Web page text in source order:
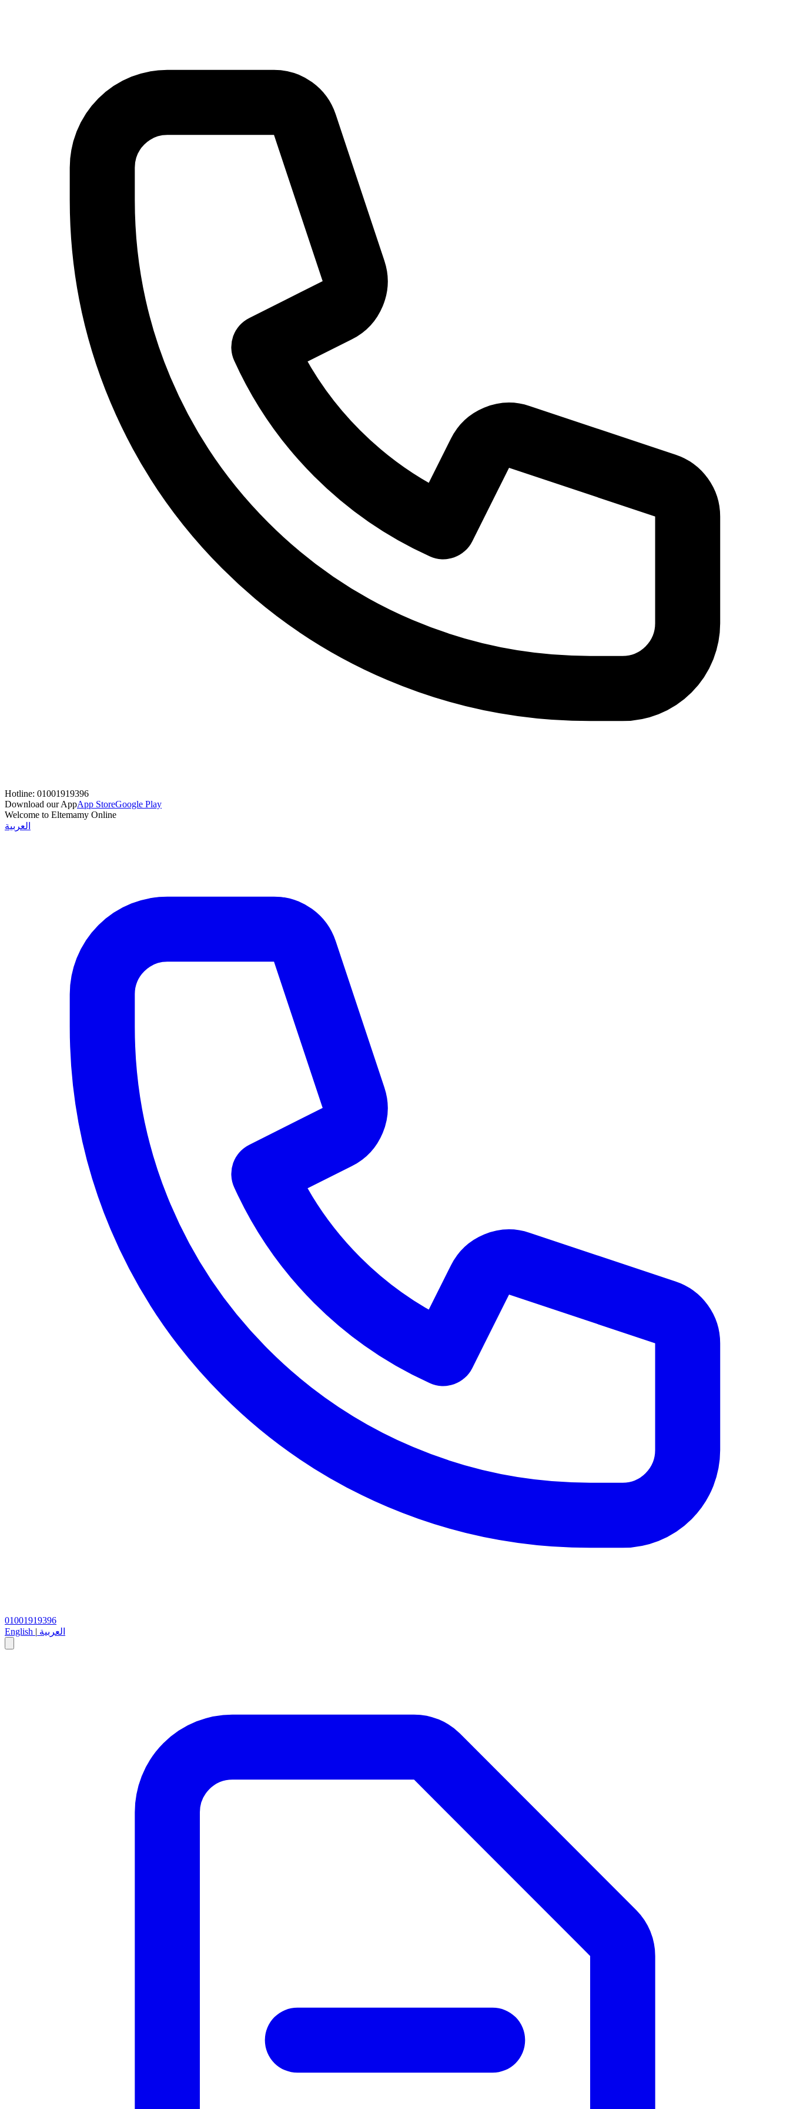
Hotline: 01001919396
Download our AppApp StoreGoogle Play
Welcome to Eltemamy Online
العربية
01001919396
English | العربية